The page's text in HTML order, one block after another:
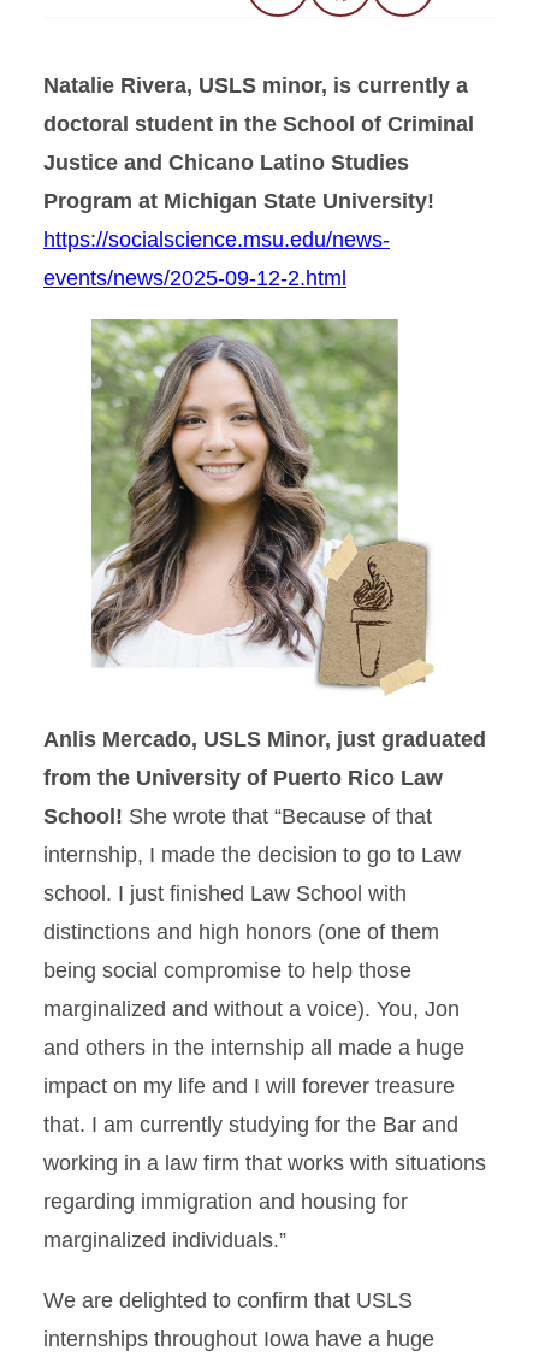
Natalie Rivera, USLS minor, is currently a
doctoral student in the School of Criminal
Justice and Chicano Latino Studies
Program at Michigan State University!
https://socialscience.msu.edu/news-
events/news/2025-09-12-2.html
Anlis Mercado, USLS Minor, just graduated
from the University of Puerto Rico Law
School! She wrote that “Because of that
internship, I made the decision to go to Law
school. I just finished Law School with
distinctions and high honors (one of them
being social compromise to help those
marginalized and without a voice). You, Jon
and others in the internship all made a huge
impact on my life and I will forever treasure
that. I am currently studying for the Bar and
working in a law firm that works with situations
regarding immigration and housing for
marginalized individuals.”
We are delighted to confirm that USLS
internships throughout Iowa have a huge